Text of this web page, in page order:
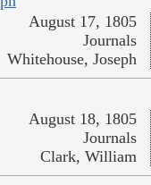
August 17, 1805
Journals
Whitehouse, Joseph
August 18, 1805
Journals
Clark, William